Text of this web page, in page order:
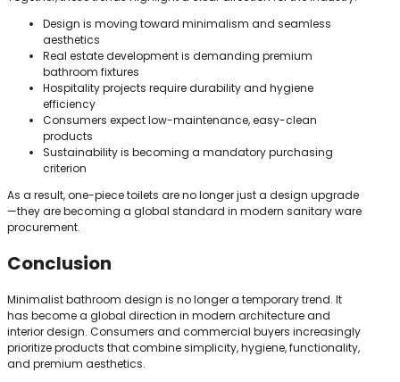
Design is moving toward minimalism and seamless
aesthetics
Real estate development is demanding premium
bathroom fixtures
Hospitality projects require durability and hygiene
efficiency
Consumers expect low-maintenance, easy-clean
products
Sustainability is becoming a mandatory purchasing
criterion
As a result, one-piece toilets are no longer just a design upgrade
—they are becoming a global standard in modern sanitary ware
procurement.
Conclusion
Minimalist bathroom design is no longer a temporary trend. It
has become a global direction in modern architecture and
interior design. Consumers and commercial buyers increasingly
prioritize products that combine simplicity, hygiene, functionality,
and premium aesthetics.